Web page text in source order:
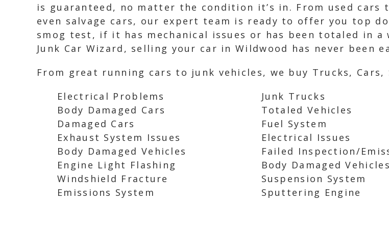
is guaranteed, no matter the condition it’s in. From used cars
even salvage cars, our expert team is ready to offer you top
smog test, if it has mechanical issues or has been totaled in a
Junk Car Wizard, selling your car in Wildwood has never been
From great running cars to junk vehicles, we buy Trucks, Cars,
Electrical Problems
Body Damaged Cars
Damaged Cars
Exhaust System Issues
Body Damaged Vehicles
Engine Light Flashing
Windshield Fracture
Emissions System
Junk Trucks
Totaled Vehicles
Fuel System
Electrical Issues
Failed Inspection/
Body Damaged Vehicles
Suspension System
Sputtering Engine